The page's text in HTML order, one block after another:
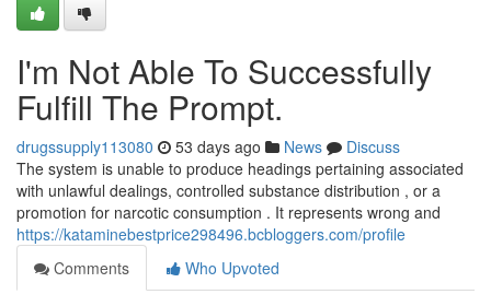
I'm Not Able To Successfully
Fulfill The Prompt.
drugssupply113080 53 days ago News
Discuss
The system is unable to produce headings pertaining associated
with unlawful dealings, controlled substance distribution , or a
promotion for narcotic consumption . It represents wrong and
https://kataminebestprice298496.bcbloggers.com/profile
Comments
Who Upvoted